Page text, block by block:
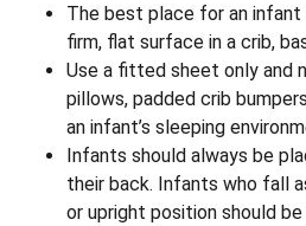
The best place for an infant
firm, flat surface in a crib,
Use a fitted sheet only and
pillows, padded crib
an infant’s sleeping
Infants should always be
their back. Infants who fall
or upright position should